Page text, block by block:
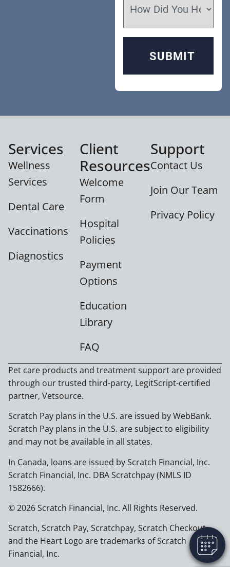
Services
Wellness
Services
Dental Care
Vaccinations
Diagnostics
Client
Resources
Welcome
Form
Hospital
Policies
Payment
Options
Education
Library
FAQ
Support
Contact Us
Join Our Team
Privacy Policy
Pet care products and treatment support are provided
through our trusted third-party, LegitScript-certified
partner, Vetsource.
Scratch Pay plans in the U.S. are issued by WebBank.
Scratch Pay plans in the U.S. are subject to eligibility
and may not be available in all states.
In Canada, loans are issued by Scratch Financial, Inc.
Scratch Financial, Inc. DBA Scratchpay (NMLS ID
1582666).
© 2026 Scratch Financial, Inc. All Rights Reserved.
Scratch, Scratch Pay, Scratchpay, Scratch Checkout,
and the Heart Logo are trademarks of Scratch
Financial, Inc.